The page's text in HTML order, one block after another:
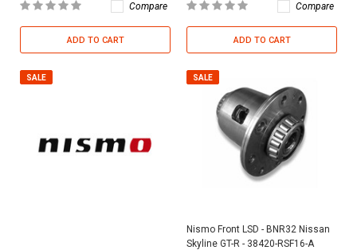
Compare
ADD TO CART
Compare
ADD TO CART
SALE SALE
Nismo Front LSD - BNR32 Nissan
Skyline GT-R - 38420-RSF16-A